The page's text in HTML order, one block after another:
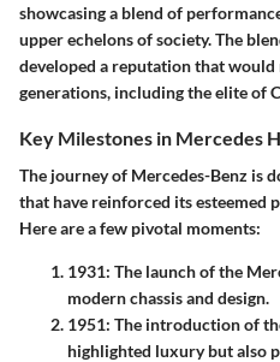
showcasing a blend of
upper echelons of society. The
developed a reputation that
generations, including the elite of
Key Milestones in Mercedes
The journey of Mercedes-Benz is
that have reinforced its esteemed
Here are a few pivotal moments:
1931: The launch of the
modern chassis and design.
1951: The introduction of
highlighted luxury but also